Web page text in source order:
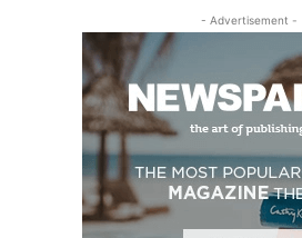
- Advertisement -